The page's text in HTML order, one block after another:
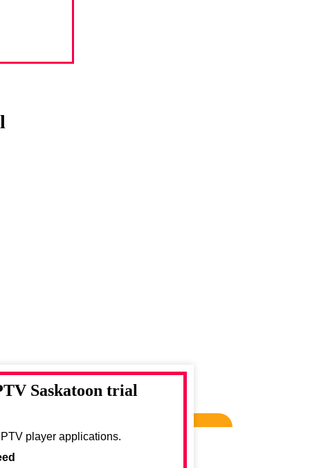
Saskatoon trial
player applications.